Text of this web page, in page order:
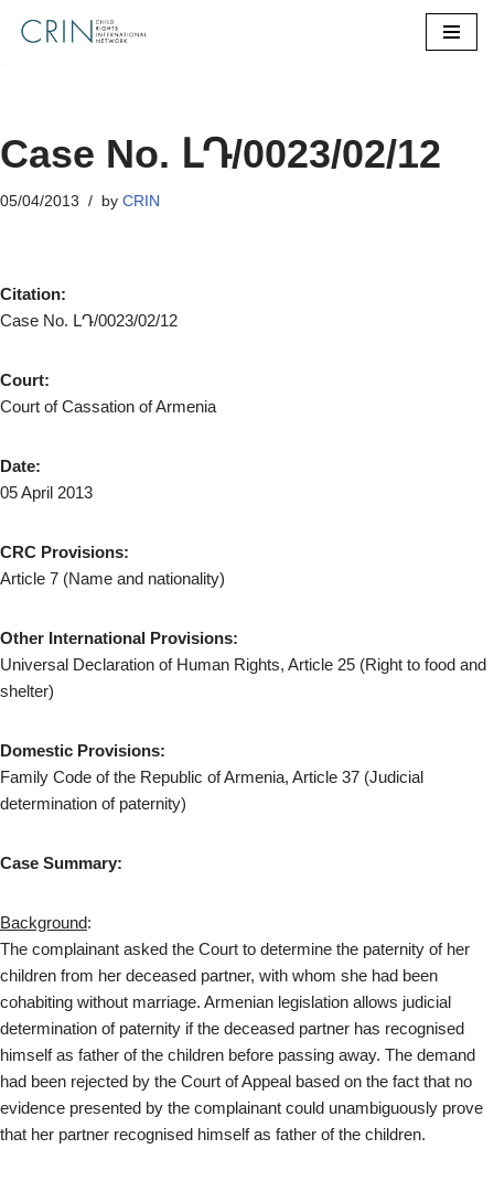
Case No. ԼԴ/0023/02/12
05/04/2013 by CRIN
Citation:
Case No. ԼԴ/0023/02/12
Court:
Court of Cassation of Armenia
Date:
05 April 2013
CRC Provisions:
Article 7 (Name and nationality)
Other International Provisions:
Universal Declaration of Human Rights, Article 25 (Right to food and
shelter)
Domestic Provisions:
Family Code of the Republic of Armenia, Article 37 (Judicial
determination of paternity)
Case Summary:
Background:
The complainant asked the Court to determine the paternity of her
children from her deceased partner, with whom she had been
cohabiting without marriage. Armenian legislation allows judicial
determination of paternity if the deceased partner has recognised
himself as father of the children before passing away. The demand
had been rejected by the Court of Appeal based on the fact that no
evidence presented by the complainant could unambiguously prove
that her partner recognised himself as father of the children.